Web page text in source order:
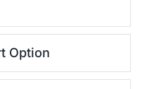
Option